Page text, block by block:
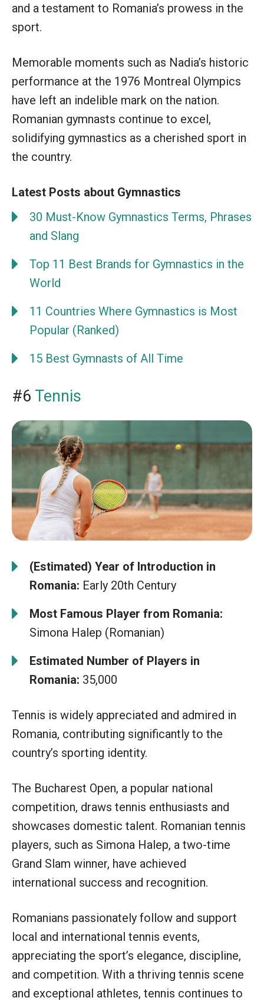
and a testament to Romania’s prowess in the
sport.
Memorable moments such as Nadia’s historic
performance at the 1976 Montreal Olympics
have left an indelible mark on the nation.
Romanian gymnasts continue to excel,
solidifying gymnastics as a cherished sport in
the country.
Latest Posts about Gymnastics
30 Must-Know Gymnastics Terms, Phrases
and Slang
Top 11 Best Brands for Gymnastics in the
World
11 Countries Where Gymnastics is Most
Popular (Ranked)
15 Best Gymnasts of All Time
#6 Tennis
(Estimated) Year of Introduction in
Romania: Early 20th Century
Most Famous Player from Romania:
Simona Halep (Romanian)
Estimated Number of Players in
Romania: 35,000
Tennis is widely appreciated and admired in
Romania, contributing significantly to the
country’s sporting identity.
The Bucharest Open, a popular national
competition, draws tennis enthusiasts and
showcases domestic talent. Romanian tennis
players, such as Simona Halep, a two-time
Grand Slam winner, have achieved
international success and recognition.
Romanians passionately follow and support
local and international tennis events,
appreciating the sport’s elegance, discipline,
and competition. With a thriving tennis scene
and exceptional athletes, tennis continues to